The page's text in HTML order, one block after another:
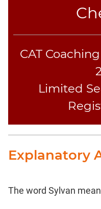
Coaching
CAT
Limited
Explanatory
The word Sylvan